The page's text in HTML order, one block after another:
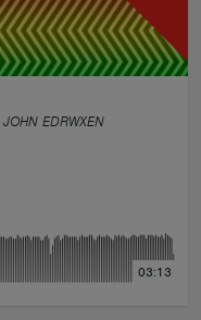
JOHN EDRWXEN
03:13